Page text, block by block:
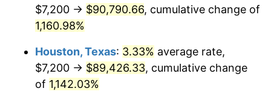
1989 $37,512.61 4.82%
1990 $39,539.50
1991 $41,203.36 4.21%
1992 $42,443.70
$7,200 → $90,790.66, cumulative change of
1,160.98%
Houston, Texas: 3.33% average rate,
$7,200 → $89,426.33, cumulative change
of 1,142.03%